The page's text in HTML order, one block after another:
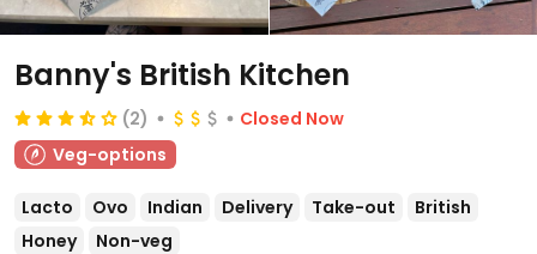
Banny's British Kitchen
(2)
Closed Now
Veg-options
Lacto Ovo Indian Delivery Take-out
British
Honey
Non-veg